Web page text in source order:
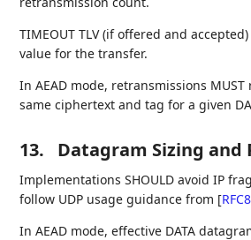
TIMEOUT TLV (if offered and
value for the transfer.
In AEAD mode, retransmissions
same ciphertext and tag for a given
13. Datagram Sizing and
Implementations SHOULD avoid IP
follow UDP usage guidance from [
In AEAD mode, effective DATA